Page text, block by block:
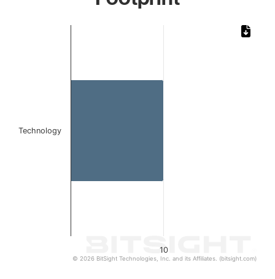
10
Technology
© 2026 BitSight Technologies, Inc. and its Affiliates. (bitsight.com)